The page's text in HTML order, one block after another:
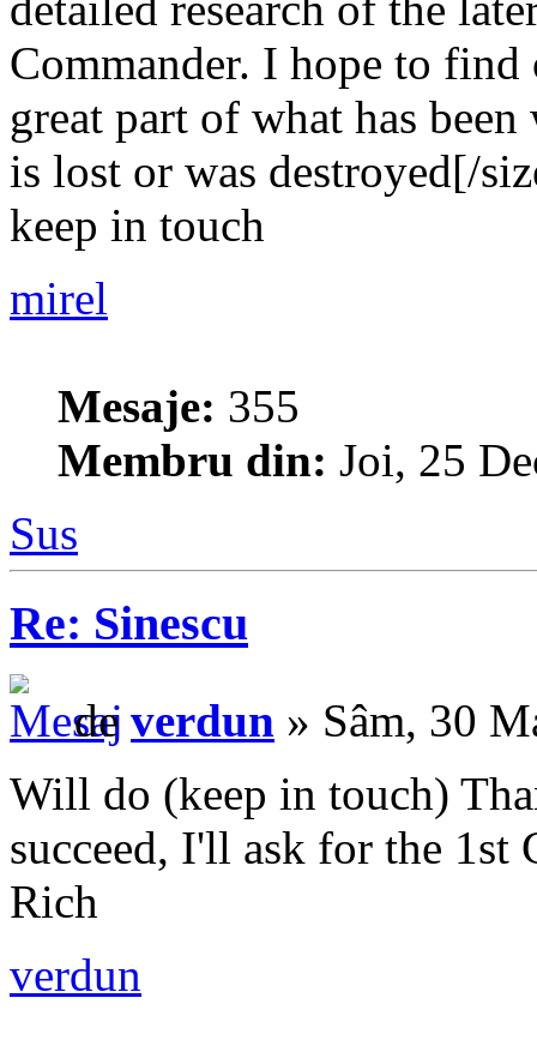
Commander. I hope to
great part of what has
is lost or was destroyed[/
keep in touch
mirel
Mesaje: 355
Membru din: Joi, 25
Sus
Re: Sinescu
de verdun » Sâm, 30
Will do (keep in touch)
succeed, I'll ask for the
Rich
verdun